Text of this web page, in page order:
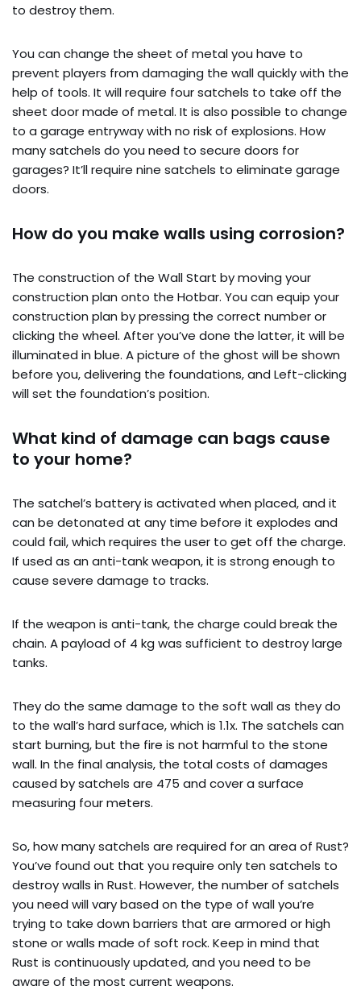
to destroy them.
You can change the sheet of metal you have to
prevent players from damaging the wall quickly with the
help of tools. It will require four satchels to take off the
sheet door made of metal. It is also possible to change
to a garage entryway with no risk of explosions. How
many satchels do you need to secure doors for
garages? It’ll require nine satchels to eliminate garage
doors.
How do you make walls using corrosion?
The construction of the Wall Start by moving your
construction plan onto the Hotbar. You can equip your
construction plan by pressing the correct number or
clicking the wheel. After you’ve done the latter, it will be
illuminated in blue. A picture of the ghost will be shown
before you, delivering the foundations, and Left-clicking
will set the foundation’s position.
What kind of damage can bags cause
to your home?
The satchel’s battery is activated when placed, and it
can be detonated at any time before it explodes and
could fail, which requires the user to get off the charge.
If used as an anti-tank weapon, it is strong enough to
cause severe damage to tracks.
If the weapon is anti-tank, the charge could break the
chain. A payload of 4 kg was sufficient to destroy large
tanks.
They do the same damage to the soft wall as they do
to the wall’s hard surface, which is 1.1x. The satchels can
start burning, but the fire is not harmful to the stone
wall. In the final analysis, the total costs of damages
caused by satchels are 475 and cover a surface
measuring four meters.
So, how many satchels are required for an area of Rust?
You’ve found out that you require only ten satchels to
destroy walls in Rust. However, the number of satchels
you need will vary based on the type of wall you’re
trying to take down barriers that are armored or high
stone or walls made of soft rock. Keep in mind that
Rust is continuously updated, and you need to be
aware of the most current weapons.